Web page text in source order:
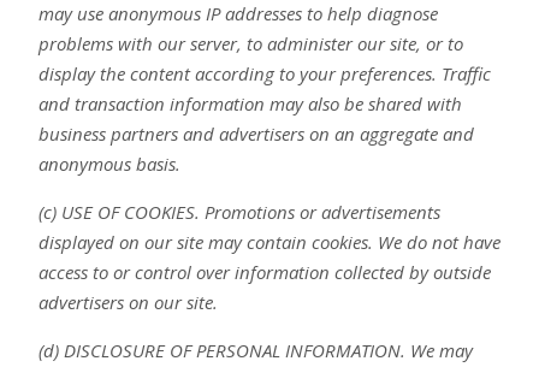
may use anonymous IP addresses to help diagnose
problems with our server, to administer our site, or to
display the content according to your preferences. Traffic
and transaction information may also be shared with
business partners and advertisers on an aggregate and
anonymous basis.
(c) USE OF COOKIES. Promotions or advertisements
displayed on our site may contain cookies. We do not have
access to or control over information collected by outside
advertisers on our site.
(d) DISCLOSURE OF PERSONAL INFORMATION. We may